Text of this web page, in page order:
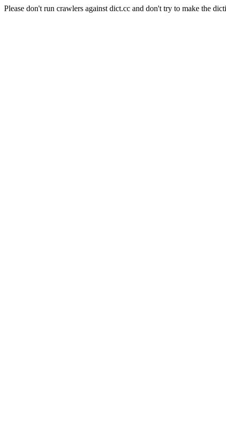
Please don't run crawlers against dict.cc and don't try to make the